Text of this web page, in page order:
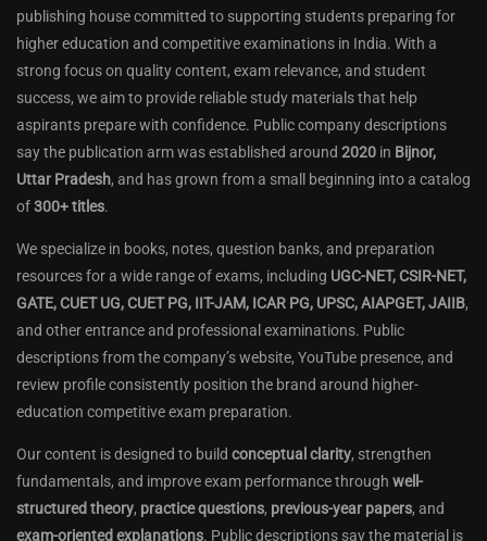
publishing house committed to supporting students preparing for
higher education and competitive examinations in India. With a
strong focus on quality content, exam relevance, and student
success, we aim to provide reliable study materials that help
aspirants prepare with confidence. Public company descriptions
say the publication arm was established around 2020 in Bijnor,
Uttar Pradesh, and has grown from a small beginning into a catalog
of300+ titles.
We specialize in books, notes, question banks, and preparation
resources for a wide range of exams, including UGC-NET, CSIR-NET,
GATE, CUET UG, CUET PG, IIT-JAM, ICAR PG, UPSC, AIAPGET, JAIIB,
and other entrance and professional examinations. Public
descriptions from the company’s website, YouTube presence, and
review profile consistently position the brand around higher-
education competitive exam preparation.
Our content is designed to build conceptual clarity, strengthen
fundamentals, and improve exam performance through well-
structured theory, practice questions, previous-year papers, and
exam-oriented explanations. Public descriptions say the material is